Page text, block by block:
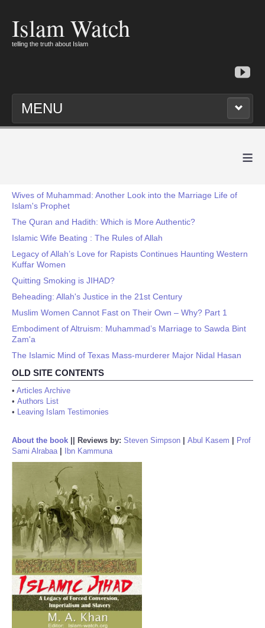
Islam Watch
telling the truth about Islam
MENU
≡
Wives of Muhammad: Another Look into the Marriage Life of
Islam's Prophet
The Quran and Hadith: Which is More Authentic?
Islamic Wife Beating : The Rules of Allah
Legacy of Allah’s Love for Rapists Continues Haunting Western
Kuffar Women
Quitting Smoking is JIHAD?
Beheading: Allah's Justice in the 21st Century
Muslim Women Cannot Fast on Their Own – Why? Part 1
Embodiment of Altruism: Muhammad’s Marriage to Sawda Bint
Zam'a
The Islamic Mind of Texas Mass-murderer Major Nidal Hasan
OLD SITE CONTENTS
• Articles Archive
• Authors List
• Leaving Islam Testimonies
About the book Reviews by: Steven Simpson Abul Kasem
Prof
Sami Alrabaa| Ibn Kammuna